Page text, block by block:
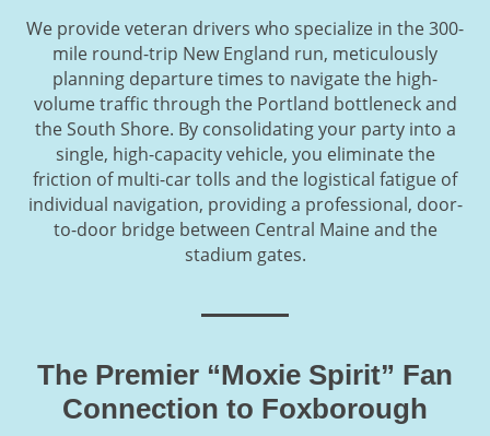
We provide veteran drivers who specialize in the 300-
mile round-trip New England run, meticulously
planning departure times to navigate the high-
volume traffic through the Portland bottleneck and
the South Shore. By consolidating your party into a
single, high-capacity vehicle, you eliminate the
friction of multi-car tolls and the logistical fatigue of
individual navigation, providing a professional, door-
to-door bridge between Central Maine and the
stadium gates.
The Premier “Moxie Spirit” Fan
Connection to Foxborough